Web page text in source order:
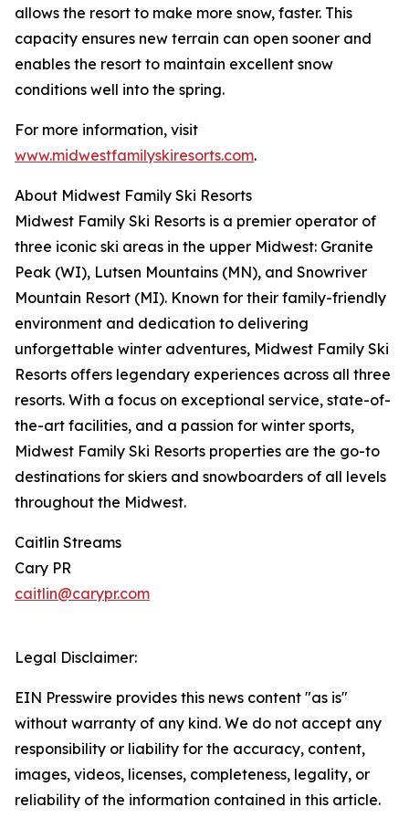
allows the resort to make more snow, faster. This
capacity ensures new terrain can open sooner and
enables the resort to maintain excellent snow
conditions well into the spring.
For more information, visit
www.midwestfamilyskiresorts.com.
About Midwest Family Ski Resorts
Midwest Family Ski Resorts is a premier operator of
three iconic ski areas in the upper Midwest: Granite
Peak (WI), Lutsen Mountains (MN), and Snowriver
Mountain Resort (MI). Known for their family-friendly
environment and dedication to delivering
unforgettable winter adventures, Midwest Family Ski
Resorts offers legendary experiences across all three
resorts. With a focus on exceptional service, state-of-
the-art facilities, and a passion for winter sports,
Midwest Family Ski Resorts properties are the go-to
destinations for skiers and snowboarders of all levels
throughout the Midwest.
Caitlin Streams
Cary PR
caitlin@carypr.com
Legal Disclaimer:
EIN Presswire provides this news content "as is"
without warranty of any kind. We do not accept any
responsibility or liability for the accuracy, content,
images, videos, licenses, completeness, legality, or
reliability of the information contained in this article.